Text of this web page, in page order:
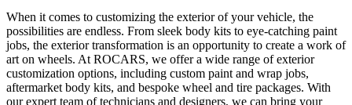
When it comes to customizing the exterior of your vehicle, the
possibilities are endless. From sleek body kits to eye-catching paint
jobs, the exterior transformation is an opportunity to create a work of
art on wheels. At ROCARS, we offer a wide range of exterior
customization options, including custom paint and wrap jobs,
aftermarket body kits, and bespoke wheel and tire packages. With
our expert team of technicians and designers, we can bring your